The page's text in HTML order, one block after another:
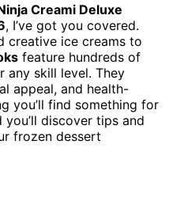
Creami Deluxe
, I’ve got you covered.
creative ice creams to
feature hundreds of
any skill level. They
appeal, and health-
you’ll find something for
discover tips and
frozen dessert